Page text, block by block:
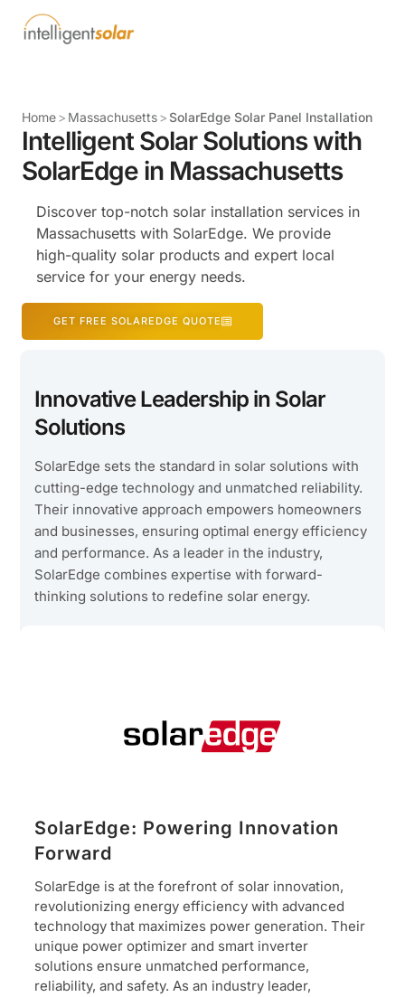
Home> Massachusetts>SolarEdge Solar Panel Installation
Intelligent Solar Solutions with
SolarEdge in Massachusetts
Discover top-notch solar installation services in
Massachusetts with SolarEdge. We provide
high-quality solar products and expert local
service for your energy needs.
GET FREE SOLAREDGE QUOTE
Innovative Leadership in Solar
Solutions
SolarEdge sets the standard in solar solutions with
cutting-edge technology and unmatched reliability.
Their innovative approach empowers homeowners
and businesses, ensuring optimal energy efficiency
and performance. As a leader in the industry,
SolarEdge combines expertise with forward-
thinking solutions to redefine solar energy.
SolarEdge: Powering Innovation
Forward
SolarEdge is at the forefront of solar innovation,
revolutionizing energy efficiency with advanced
technology that maximizes power generation. Their
unique power optimizer and smart inverter
solutions ensure unmatched performance,
reliability, and safety. As an industry leader,